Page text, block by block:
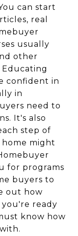
can start
real
usually
other
Educating
confident in
in
need to
It's also
step of
home might
for programs
buyers to
out how
ready
know how